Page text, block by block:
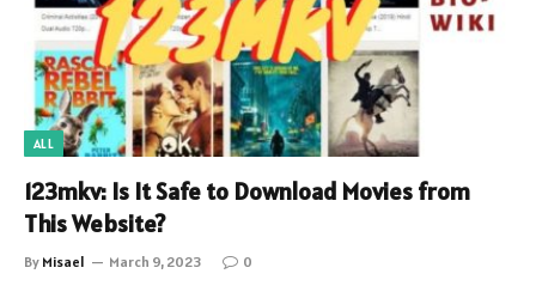
ALL
123mkv: Is It Safe to Download Movies from
This Website?
By Misael March 9, 2023 0